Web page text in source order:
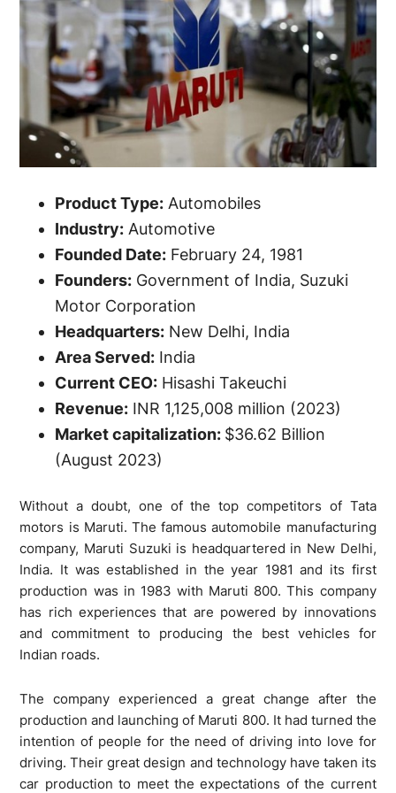
Product Type: Automobiles
Industry: Automotive
Founded Date: February 24, 1981
Founders: Government of India, Suzuki
Motor Corporation
Headquarters: New Delhi, India
Area Served: India
Current CEO: Hisashi Takeuchi
Revenue: INR 1,125,008 million (2023)
Market capitalization: $36.62 Billion
(August 2023)
Without a doubt, one of the top competitors of Tata
motors is Maruti. The famous automobile manufacturing
company, Maruti Suzuki is headquartered in New Delhi,
India. It was established in the year 1981 and its first
production was in 1983 with Maruti 800. This company
has rich experiences that are powered by innovations
and commitment to producing the best vehicles for
Indian roads.
The company experienced a great change after the
production and launching of Maruti 800. It had turned the
intention of people for the need of driving into love for
driving. Their great design and technology have taken its
car production to meet the expectations of the current